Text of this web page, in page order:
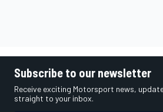
Subscribe to our newsletter
Receive exciting Motorsport news,
straight to your inbox.